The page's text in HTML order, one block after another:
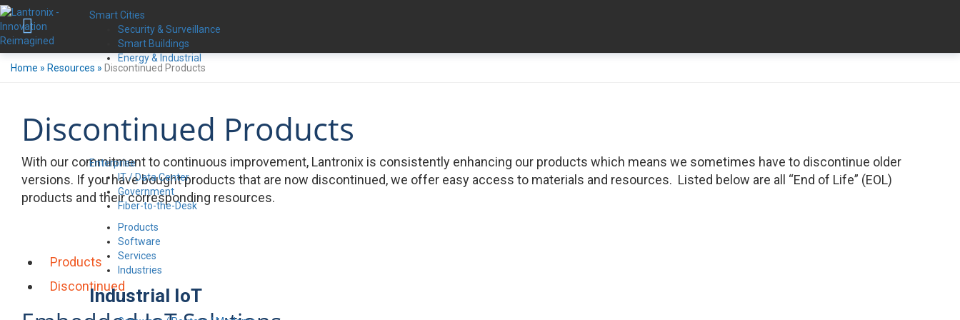
Smart Cities
Security & Surveillance
Smart Buildings
Energy & Industrial
Enterprise
IT / Data Center
Government
Fiber-to-the-Desk
Products
Software
Services
Industries
Industrial IoT
Home » Resources » Discontinued Products
Discontinued Products
With our commitment to continuous improvement, Lantronix is consistently enhancing our products which means we sometimes have to discontinue older
versions. If you have bought products that are now discontinued, we offer easy access to materials and resources. Listed below are all “End of Life” (EOL)
products and their corresponding resources.
Products
Discontinued